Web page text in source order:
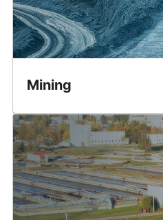
Mining
Smarter solutions, improved
innovation. It’s
mining.
Learn More